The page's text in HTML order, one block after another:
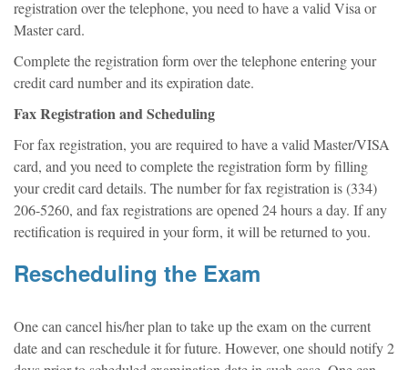
registration over the telephone, you need to have a valid Visa or
Master card.
Complete the registration form over the telephone entering your
credit card number and its expiration date.
Fax Registration and Scheduling
For fax registration, you are required to have a valid Master/VISA
card, and you need to complete the registration form by filling
your credit card details. The number for fax registration is (334)
206-5260, and fax registrations are opened 24 hours a day. If any
rectification is required in your form, it will be returned to you.
Rescheduling the Exam
One can cancel his/her plan to take up the exam on the current
date and can reschedule it for future. However, one should notify 2